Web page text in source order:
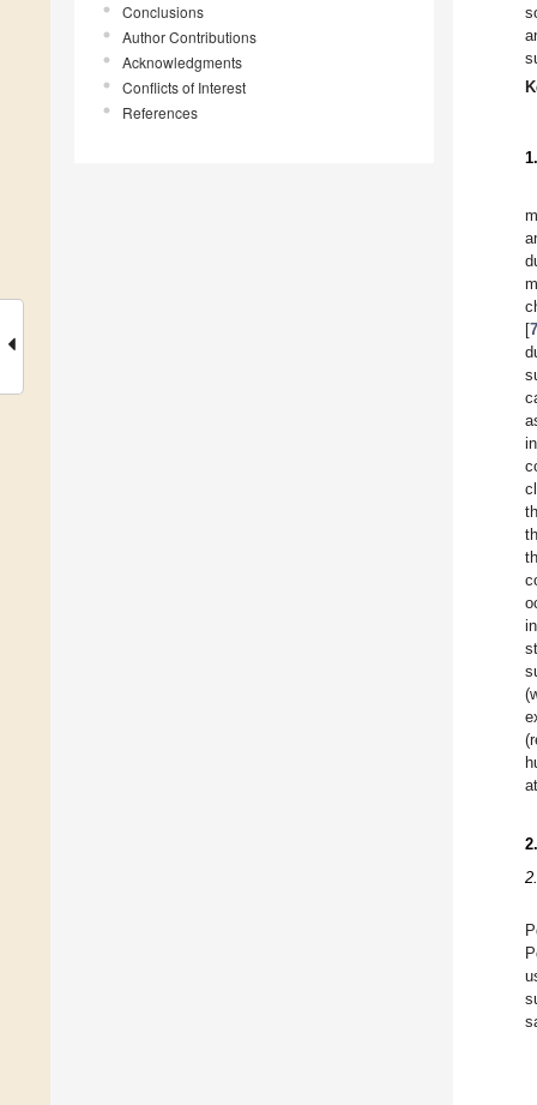
Conclusions
Author Contributions
Acknowledgments
Conflicts of Interest
References
[7